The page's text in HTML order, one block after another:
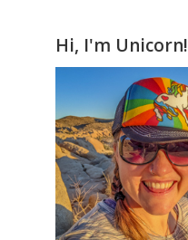
Hi, I'm Unicorn!